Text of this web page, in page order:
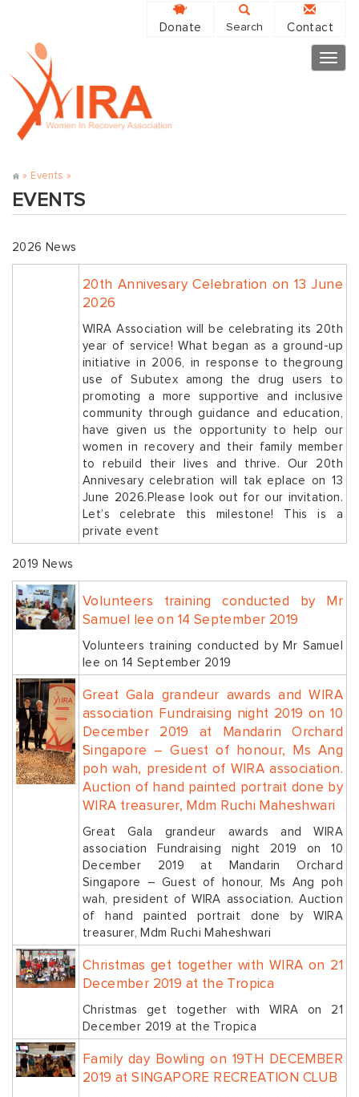
Donate Search Contact
» Events »
EVENTS
2026 News
20th Annivesary Celebration on 13 June
2026
WIRA Association will be celebrating its 20th
year of service! What began as a ground-up
initiative in 2006, in response to thegroung
use of Subutex among the drug users to
promoting a more supportive and inclusive
community through guidance and education,
have given us the opportunity to help our
women in recovery and their family member
to rebuild their lives and thrive. Our 20th
Annivesary celebration will tak eplace on 13
June 2026.Please look out for our invitation.
Let’s celebrate this milestone! This is a
private event
2019 News
Volunteers training conducted by Mr
Samuel lee on 14 September 2019
Volunteers training conducted by Mr Samuel
lee on 14 September 2019
Great Gala grandeur awards and WIRA
association Fundraising night 2019 on 10
December 2019 at Mandarin Orchard
Singapore – Guest of honour, Ms Ang
poh wah, president of WIRA association.
Auction of hand painted portrait done by
WIRA treasurer, Mdm Ruchi Maheshwari
Great Gala grandeur awards and WIRA
association Fundraising night 2019 on 10
December 2019 at Mandarin Orchard
Singapore – Guest of honour, Ms Ang poh
wah, president of WIRA association. Auction
of hand painted portrait done by WIRA
treasurer, Mdm Ruchi Maheshwari
Christmas get together with WIRA on 21
December 2019 at the Tropica
Christmas get together with WIRA on 21
December 2019 at the Tropica
Family day Bowling on 19TH DECEMBER
2019 at SINGAPORE RECREATION CLUB